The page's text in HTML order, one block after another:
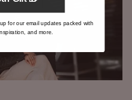
for our email updates packed with
and more.